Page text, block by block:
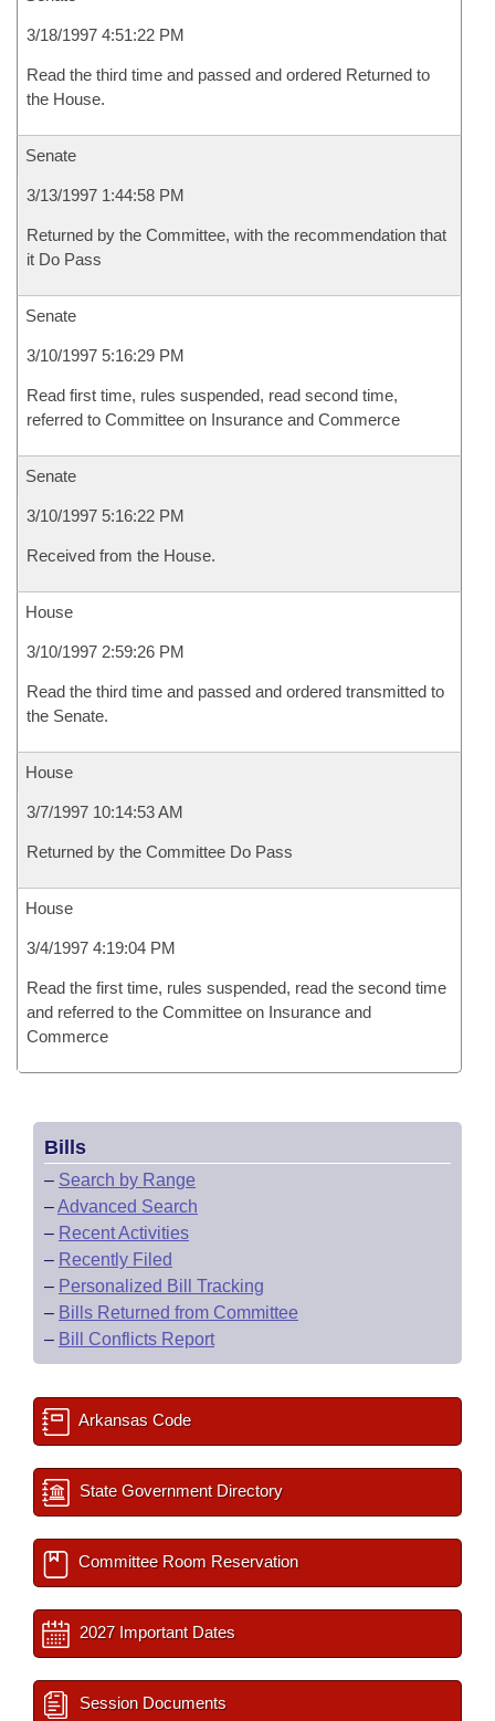
3/18/1997 4:51:22 PM
Read the third time and passed and ordered Returned to
the House.
Senate
3/13/1997 1:44:58 PM
Returned by the Committee, with the recommendation that
it Do Pass
Senate
3/10/1997 5:16:29 PM
Read first time, rules suspended, read second time,
referred to Committee on Insurance and Commerce
Senate
3/10/1997 5:16:22 PM
Received from the House.
House
3/10/1997 2:59:26 PM
Read the third time and passed and ordered transmitted to
the Senate.
House
3/7/1997 10:14:53 AM
Returned by the Committee Do Pass
House
3/4/1997 4:19:04 PM
Read the first time, rules suspended, read the second time
and referred to the Committee on Insurance and
Commerce
Bills
– Search by Range
–Advanced Search
– Recent Activities
– Recently Filed
– Personalized Bill Tracking
– Bills Returned from Committee
– Bill Conflicts Report
Arkansas Code
State Government Directory
Committee Room Reservation
2027 Important Dates
Session Documents